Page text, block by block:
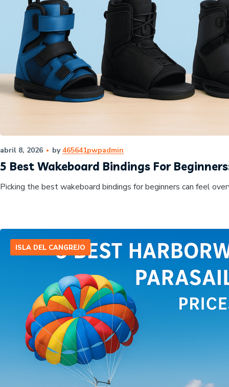
abril 8, 2026 by465641pwpadmin
5 Best Wakeboard Bindings For
Picking the best wakeboard bindings for beginners can feel
ISLA DEL CANGREJO